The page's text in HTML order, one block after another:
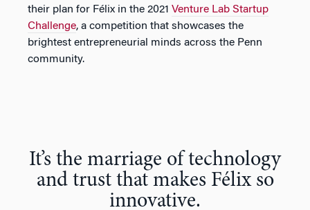
their plan for Félix in the 2021 Venture Lab Startup
Challenge, a competition that showcases the
brightest entrepreneurial minds across the Penn
community.
It’s the marriage of technology
and trust that makes Félix so
innovative.